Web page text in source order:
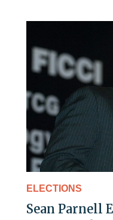
ELECTIONS
Sean Parnell